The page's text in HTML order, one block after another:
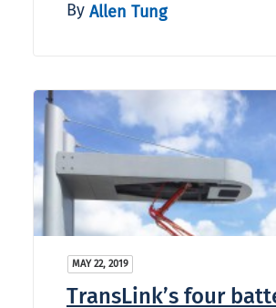
By Allen Tung
MAY 22, 2019
TransLink’s four